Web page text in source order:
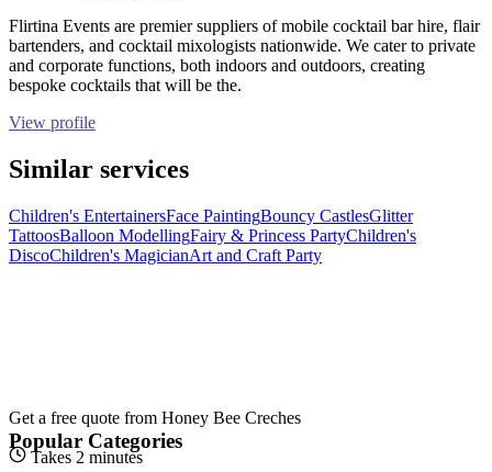
Flirtina Events are premier suppliers of mobile cocktail bar hire, flair
bartenders, and cocktail mixologists nationwide. We cater to private
and corporate functions, both indoors and outdoors, creating
bespoke cocktails that will be the.
View profile
Similar services
Children's EntertainersFace PaintingBouncy CastlesGlitter
TattoosBalloon ModellingFairy & Princess PartyChildren's
DiscoChildren's MagicianArt and Craft Party
Get a free quote from Honey Bee Creches
Takes 2 minutes
Popular Categories